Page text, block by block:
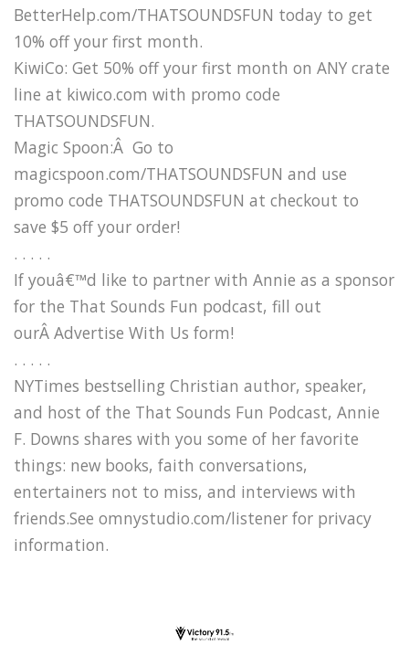
BetterHelp.com/THATSOUNDSFUN today to get
10% off your first month.
KiwiCo: Get 50% off your first month on ANY crate
line at kiwico.com with promo code
THATSOUNDSFUN.
Magic Spoon:Â Go to
magicspoon.com/THATSOUNDSFUN and use
promo code THATSOUNDSFUN at checkout to
save $5 off your order!
. . . . .
If youâ€™d like to partner with Annie as a sponsor
for the That Sounds Fun podcast, fill out
ourÂ Advertise With Us form!
. . . . .
NYTimes bestselling Christian author, speaker,
and host of the That Sounds Fun Podcast, Annie
F. Downs shares with you some of her favorite
things: new books, faith conversations,
entertainers not to miss, and interviews with
friends.See omnystudio.com/listener for privacy
information.